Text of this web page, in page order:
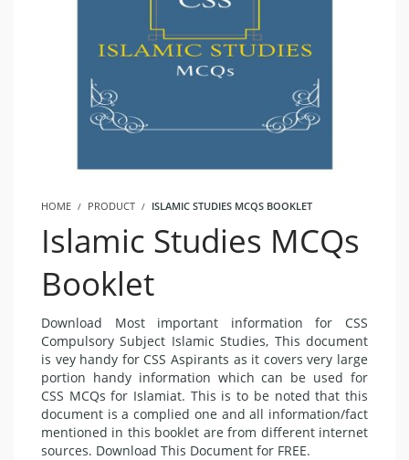
HOME PRODUCT ISLAMIC STUDIES MCQS BOOKLET
Islamic Studies MCQs
Booklet
Download Most important information for CSS
Compulsory Subject Islamic Studies, This document
is vey handy for CSS Aspirants as it covers very large
portion handy information which can be used for
CSS MCQs for Islamiat. This is to be noted that this
document is a complied one and all information/fact
mentioned in this booklet are from different internet
sources. Download This Document for FREE.